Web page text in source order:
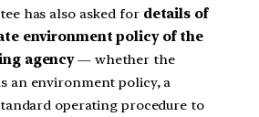
has also asked for details of
environment policy of the
agency— whether the
an environment policy, a
operating procedure to